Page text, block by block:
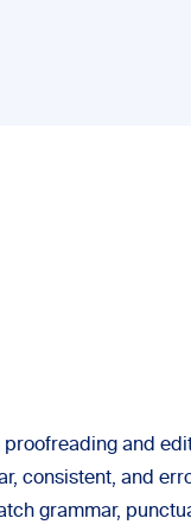
proofreading and
consistent, and
grammar,